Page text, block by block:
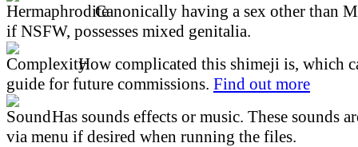
Canonically having a sex other than
if NSFW, possesses mixed genitalia.
How complicated this shimeji is, which
guide for future commissions. Find out more
Has sounds effects or music. These sounds
via menu if desired when running the files.